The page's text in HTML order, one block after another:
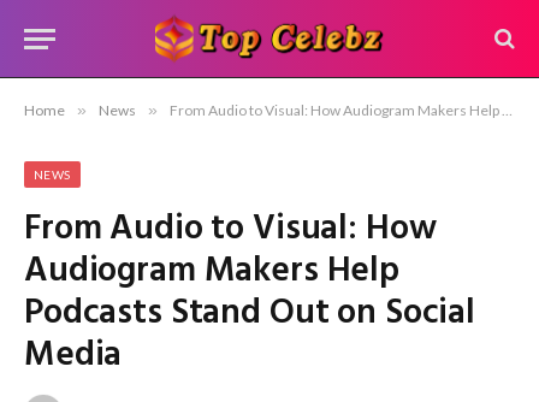
Home » News » From Audio to Visual: How Audiogram Makers Help Podcasts Stand Out on Social Media
NEWS
From Audio to Visual: How
Audiogram Makers Help
Podcasts Stand Out on Social
Media